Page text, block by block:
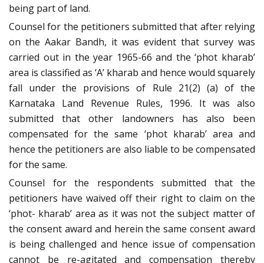
being part of land.
Counsel for the petitioners submitted that after relying
on the Aakar Bandh, it was evident that survey was
carried out in the year 1965-66 and the ‘phot kharab’
area is classified as ‘A’ kharab and hence would squarely
fall under the provisions of Rule 21(2) (a) of the
Karnataka Land Revenue Rules, 1996. It was also
submitted that other landowners has also been
compensated for the same ‘phot kharab’ area and
hence the petitioners are also liable to be compensated
for the same.
Counsel for the respondents submitted that the
petitioners have waived off their right to claim on the
‘phot- kharab’ area as it was not the subject matter of
the consent award and herein the same consent award
is being challenged and hence issue of compensation
cannot be re-agitated and compensation thereby